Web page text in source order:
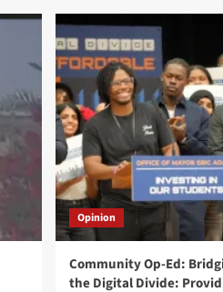
Opinion
Community Op-Ed:
the Digital Divide: